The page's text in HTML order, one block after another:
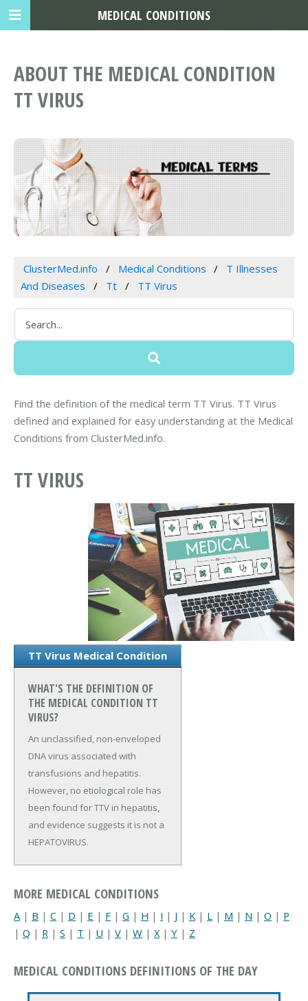
ABOUT THE MEDICAL CONDITION
TT VIRUS
ClusterMed.info Medical Conditions
T Illnesses
And Diseases
Tt TT Virus
Find the definition of the medical term TT Virus. TT Virus
defined and explained for easy understanding at the Medical
Conditions from ClusterMed.info.
TT VIRUS
TT Virus Medical Condition
WHAT'S THE DEFINITION OF
THE MEDICAL CONDITION TT
VIRUS?
An unclassified, non-enveloped
DNA virus associated with
transfusions and hepatitis.
However, no etiological role has
been found for TTV in hepatitis,
and evidence suggests it is not a
HEPATOVIRUS.
MORE MEDICAL CONDITIONS
A | B | C | D | E | F | G | H | I | J | K | L | M | N | O | P
| Q | R | S | T | U | V | W | X| Y | Z
MEDICAL CONDITIONS DEFINITIONS OF THE DAY
MEDICAL CONDITIONS